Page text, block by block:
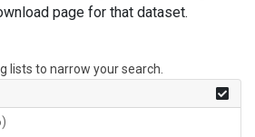
page for that dataset.
lists to narrow your search.